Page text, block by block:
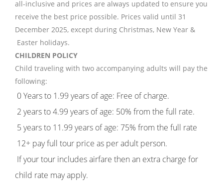
all-inclusive and prices are always updated to ensure you
receive the best price possible. Prices valid until 31
December 2025, except during Christmas, New Year &
Easter holidays.
CHILDREN POLICY
Child traveling with two accompanying adults will pay the
following:
0 Years to 1.99 years of age: Free of charge.
2 years to 4.99 years of age: 50% from the full rate.
5 years to 11.99 years of age: 75% from the full rate
12+ pay full tour price as per adult person.
If your tour includes airfare then an extra charge for
child rate may apply.